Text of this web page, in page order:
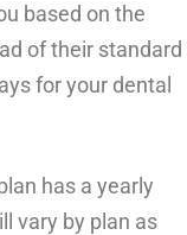
based on the
of their standard
for your dental
has a yearly
vary by plan as